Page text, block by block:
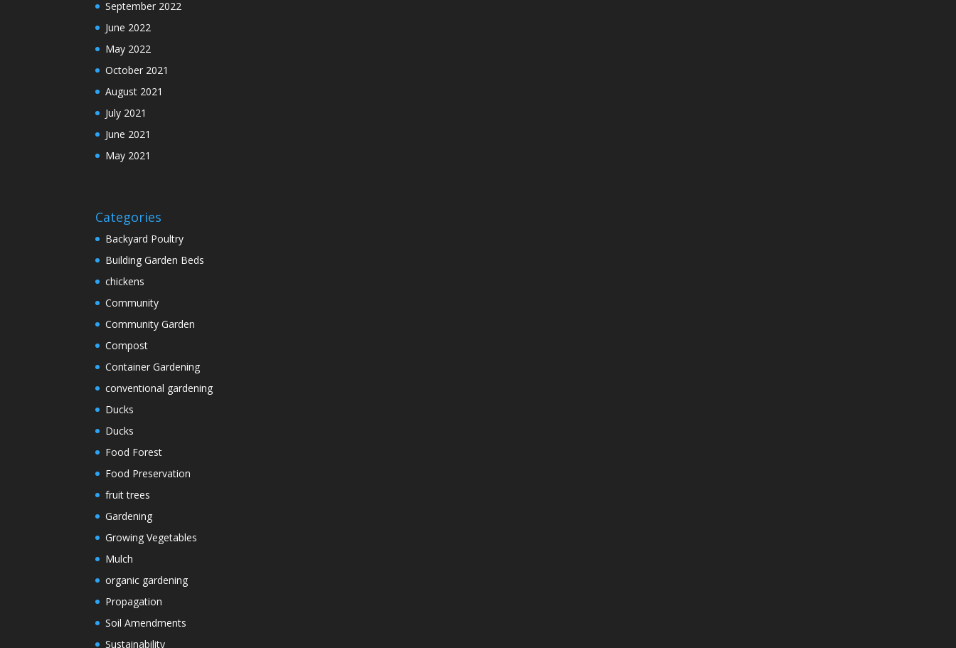
September 2022
June 2022
May 2022
October 2021
August 2021
July 2021
June 2021
May 2021
Categories
Backyard Poultry
Building Garden Beds
chickens
Community
Community Garden
Compost
Container Gardening
conventional gardening
Ducks
Ducks
Food Forest
Food Preservation
fruit trees
Gardening
Growing Vegetables
Mulch
organic gardening
Propagation
Soil Amendments
Sustainability